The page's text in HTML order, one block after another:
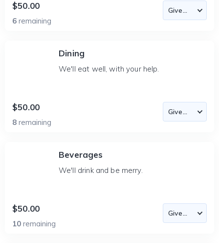
$50.00
6 remaining
Dining
We'll eat well, with your help.
$50.00
8 remaining
Beverages
We'll drink and be merry.
$50.00
10 remaining